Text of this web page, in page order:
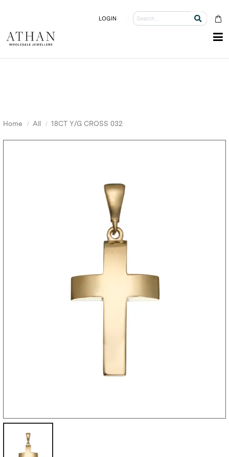
LOGIN
Home All 18CT Y/G CROSS 032